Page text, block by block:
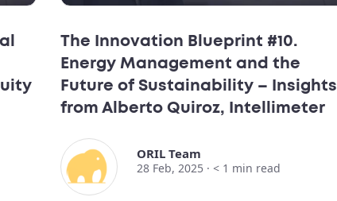
The Innovation Blueprint #10.
Energy Management and the
Future of Sustainability – Insights
from Alberto Quiroz, Intellimeter
ORIL Team
28 Feb, 2025 · < 1 min read